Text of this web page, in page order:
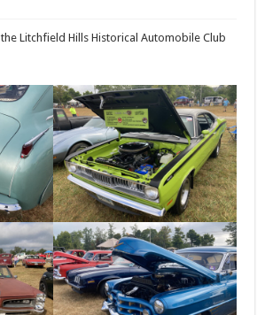
Litchfield Hills Historical Automobile Club